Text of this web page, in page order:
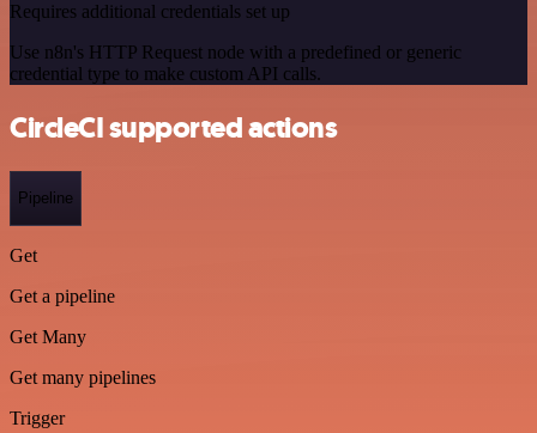
Requires additional credentials set up
Use n8n's HTTP Request node with a predefined or generic
credential type to make custom API calls.
CircleCI supported actions
Pipeline
Get
Get a pipeline
Get Many
Get many pipelines
Trigger